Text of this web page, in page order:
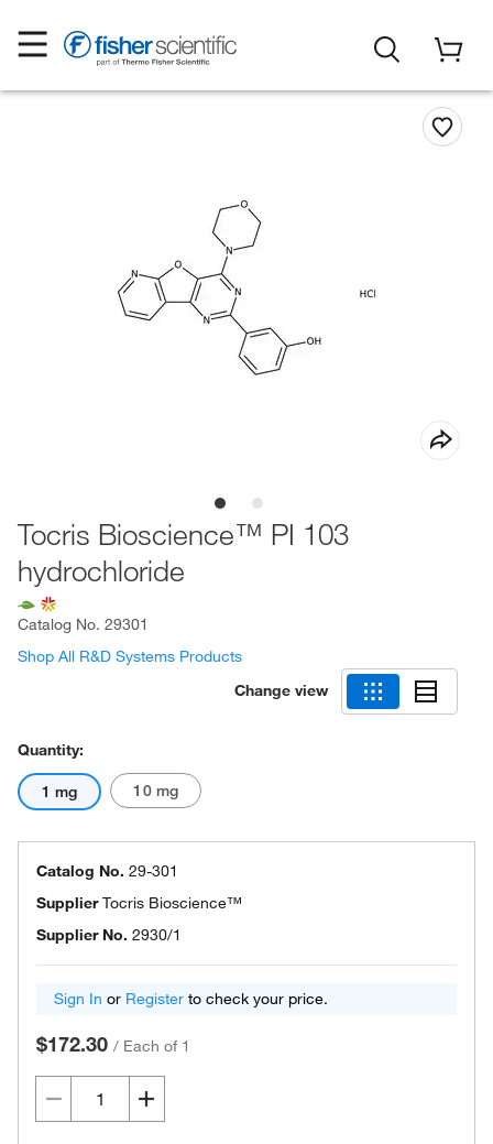
Tocris Bioscience™ PI 103
hydrochloride
Catalog No. 29301
Shop All R&D Systems Products
Change view
Quantity:
1 mg 10 mg
Catalog No. 29-301
SupplierTocris Bioscience™
Supplier No. 2930/1
Sign In or Register to check your price.
$172.30 / Each of 1